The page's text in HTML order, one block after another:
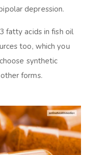
depression.
fatty acids in fish oil
too, which you
synthetic
forms.